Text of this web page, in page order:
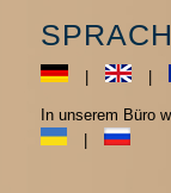
In unserem Büro